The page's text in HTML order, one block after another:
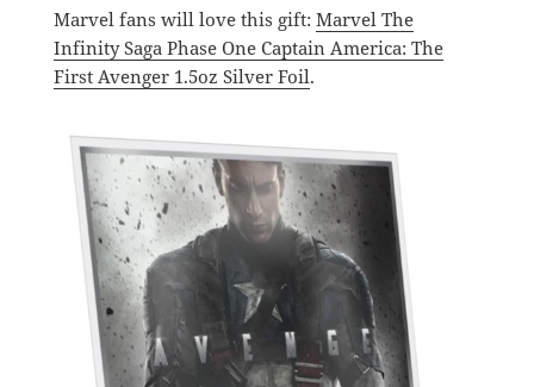
Marvel fans will love this gift: Marvel The
Infinity Saga Phase One Captain America: The
First Avenger 1.5oz Silver Foil.